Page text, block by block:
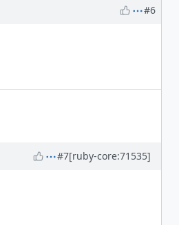
#6
#7[ruby-core:71535]